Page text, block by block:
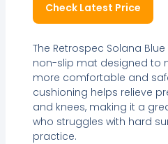
Check Latest Price
The Retrospec Solana
non-slip mat designed to
more comfortable and
cushioning helps relieve
and knees, making it a
who struggles with hard
practice.